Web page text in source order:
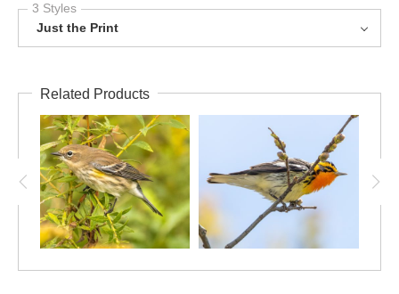
3 Styles
Just the Print
Related Products